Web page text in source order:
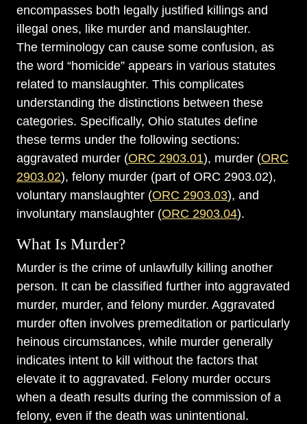
encompasses both legally justified killings and
illegal ones, like murder and manslaughter.
The terminology can cause some confusion, as
the word “homicide” appears in various statutes
related to manslaughter. This complicates
understanding the distinctions between these
categories. Specifically, Ohio statutes define
these terms under the following sections:
aggravated murder (ORC 2903.01), murder (ORC
2903.02), felony murder (part of ORC 2903.02),
voluntary manslaughter (ORC 2903.03), and
involuntary manslaughter (ORC 2903.04).
What Is Murder?
Murder is the crime of unlawfully killing another
person. It can be classified further into aggravated
murder, murder, and felony murder. Aggravated
murder often involves premeditation or particularly
heinous circumstances, while murder generally
indicates intent to kill without the factors that
elevate it to aggravated. Felony murder occurs
when a death results during the commission of a
felony, even if the death was unintentional.